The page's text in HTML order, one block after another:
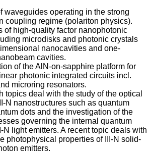
waveguides operating in the strong
coupling regime (polariton physics).
of high-quality factor nanophotonic
microdisks and photonic crystals
nanocavities and one-
cavities.
of the AlN-on-sapphire platform for
photonic integrated circuits incl.
microring resonators.
topics deal with the study of the optical
N nanostructures such as quantum
dots and the investigation of the
governing the internal quantum
N light emitters. A recent topic deals with
photophysical properties of III-N solid-
emitters.